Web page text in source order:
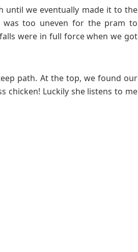
until we eventually made it to the
too uneven for the pram to
were in full force when we got
path. At the top, we found our
chicken! Luckily she listens to me